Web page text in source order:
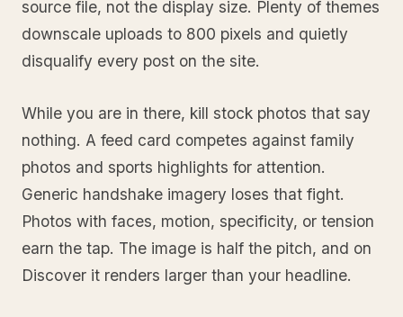
source file, not the display size. Plenty of themes
downscale uploads to 800 pixels and quietly
disqualify every post on the site.
While you are in there, kill stock photos that say
nothing. A feed card competes against family
photos and sports highlights for attention.
Generic handshake imagery loses that fight.
Photos with faces, motion, specificity, or tension
earn the tap. The image is half the pitch, and on
Discover it renders larger than your headline.